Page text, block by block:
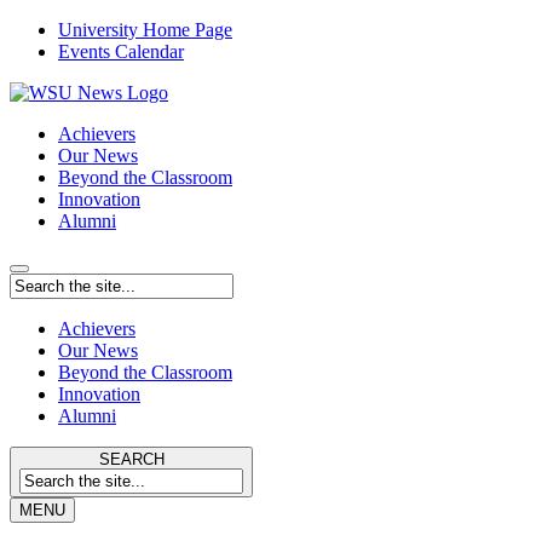
University Home Page
Events Calendar
Achievers
Our News
Beyond the Classroom
Innovation
Alumni
Achievers
Our News
Beyond the Classroom
Innovation
Alumni
SEARCH
MENU